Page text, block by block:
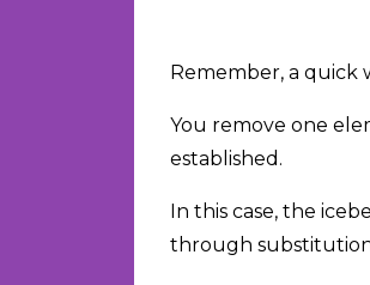
Remember, a
You remove one
established.
In this case, the
through